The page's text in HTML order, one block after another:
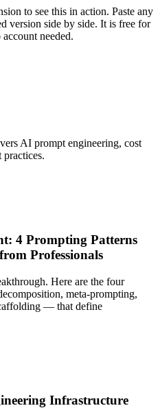
to see this in action. Paste any
version side by side. It is free for
needed.
AI prompt engineering, cost
4 Prompting Patterns
Professionals
Here are the four
meta-prompting,
— that define
Infrastructure